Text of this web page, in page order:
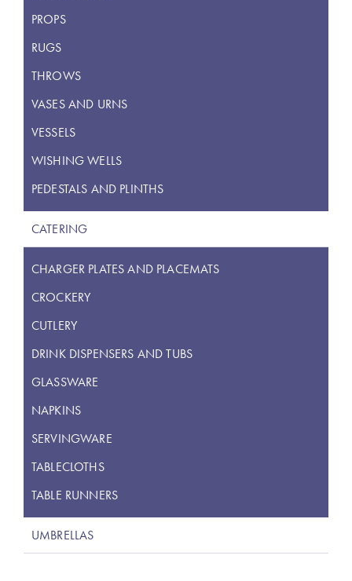
PROPS
RUGS
THROWS
VASES AND URNS
VESSELS
WISHING WELLS
PEDESTALS AND PLINTHS
CATERING
CHARGER PLATES AND PLACEMATS
CROCKERY
CUTLERY
DRINK DISPENSERS AND TUBS
GLASSWARE
NAPKINS
SERVINGWARE
TABLECLOTHS
TABLE RUNNERS
UMBRELLAS